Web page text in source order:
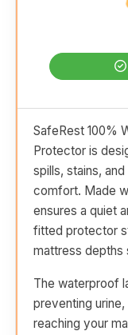
SafeRest 100%
Protector is
spills, stains,
comfort. Made
ensures a quiet
fitted protector
mattress depths
The waterproof
preventing
reaching your